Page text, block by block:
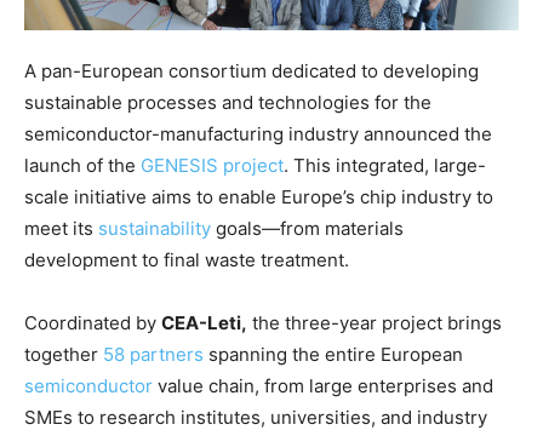
A pan-European consortium dedicated to developing
sustainable processes and technologies for the
semiconductor-manufacturing industry announced the
launch of the GENESIS project. This integrated, large-
scale initiative aims to enable Europe’s chip industry to
meet its sustainability goals—from materials
development to final waste treatment.
Coordinated by CEA-Leti, the three-year project brings
together 58 partners spanning the entire European
semiconductor value chain, from large enterprises and
SMEs to research institutes, universities, and industry